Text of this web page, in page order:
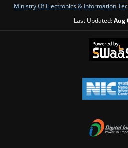
Ministry Of Electronics & Information
Last Updated:Aug